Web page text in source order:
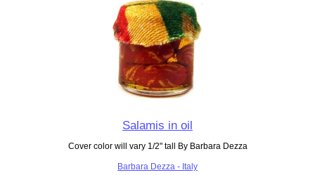
Salamis in oil
Cover color will vary 1/2" tall By Barbara Dezza
Barbara Dezza - Italy